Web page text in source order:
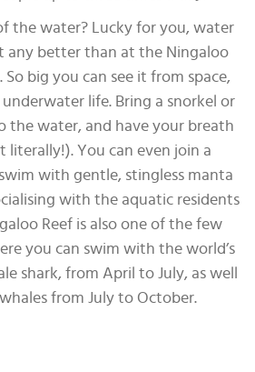
the water? Lucky for you, water
any better than at the Ningaloo
big you can see it from space,
life. Bring a snorkel or
the water, and have your breath
literally!). You can even join a
with gentle, stingless manta
with the aquatic residents
Reef is also one of the few
you can swim with the world’s
shark, from April to July, as well
from July to October.